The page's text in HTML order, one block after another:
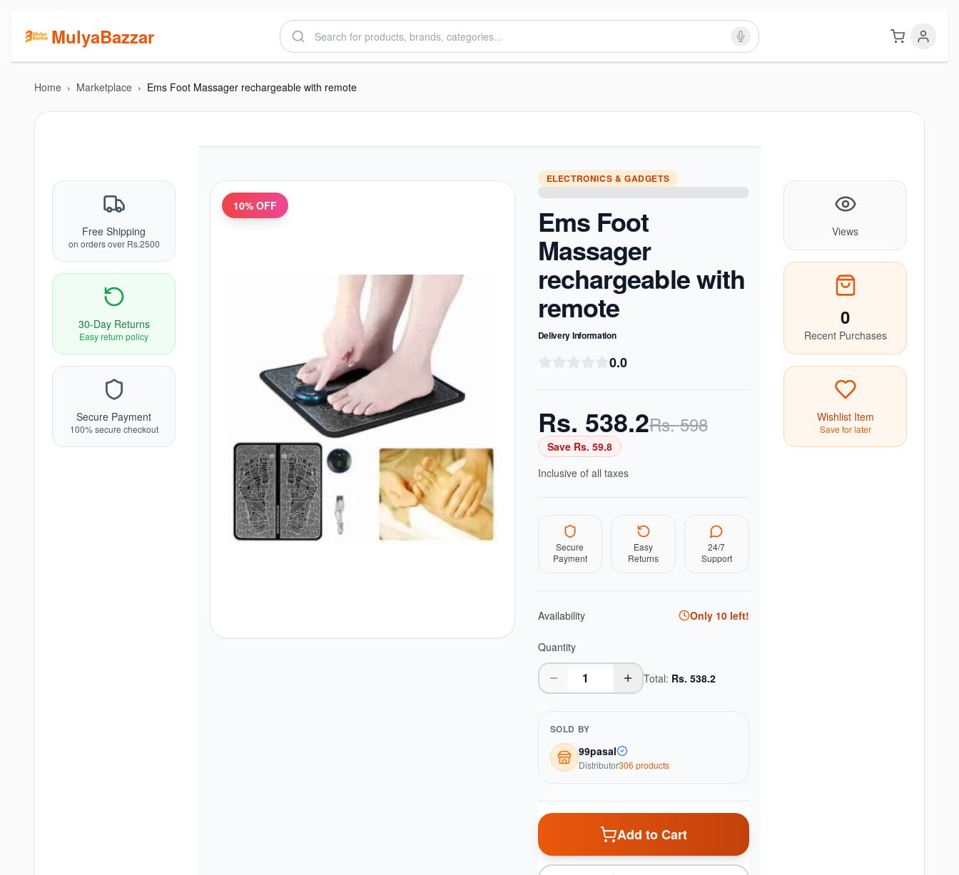
MulyaBazzar
Home › Marketplace › Ems Foot Massager rechargeable with remote
Free Shipping
on orders over Rs.2500
30-Day Returns
Easy return policy
Secure Payment
100% secure checkout
10% OFF
ELECTRONICS & GADGETS
Ems Foot
Massager
rechargeable with
remote
Delivery Information
0.0
Rs. 538.2Rs.598
Save Rs. 59.8
Inclusive of all taxes
Secure
Payment
Easy
Returns
24/7
Support
Availability Only 10left!
Quantity
Total: Rs. 538.2
SOLD BY
99pasal
Distributor306 products
Add to Cart
Views
0
Recent Purchases
Wishlist Item
Save for later